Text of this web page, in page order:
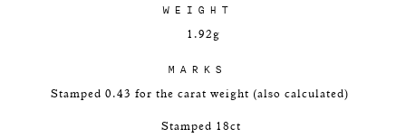
WEIGHT
1.92g
MARKS
Stamped 0.43 for the carat weight (also calculated)
Stamped 18ct